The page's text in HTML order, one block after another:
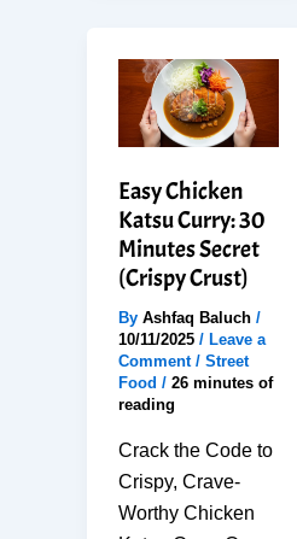
Perfect
Dessert
Easy Chicken
Katsu Curry: 30
Minutes Secret
(Crispy Crust)
By Ashfaq Baluch /
10/11/2025 / Leave a
Comment / Street
Food / 26 minutes of
reading
Crack the Code to
Crispy, Crave-
Worthy Chicken